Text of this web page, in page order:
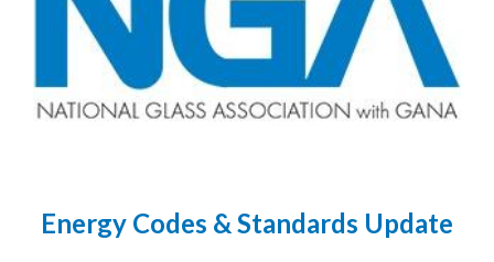
Energy Codes & Standards Update